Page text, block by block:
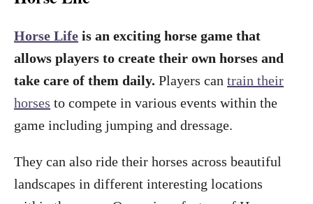
Horse Life is an exciting horse game that
allows players to create their own horses and
take care of them daily. Players can train their
horses to compete in various events within the
game including jumping and dressage.
They can also ride their horses across beautiful
landscapes in different interesting locations